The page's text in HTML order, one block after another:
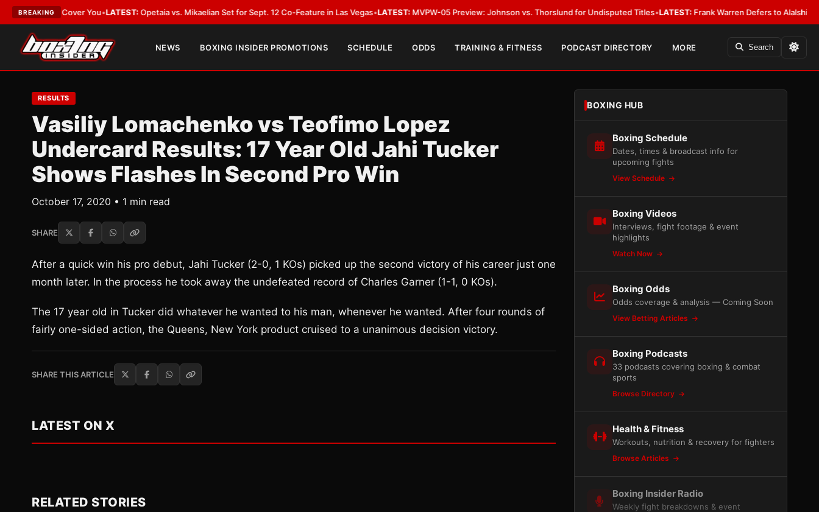
BREAKING
Cover You•LATEST:Opetaia vs. Mikaelian Set for Sept. 12 Co-Feature in Las Vegas•LATEST:MVPW-05 Preview: Johnson vs. Thorslund for Undisputed Titles•LATEST:Frank Warren Defers to Alalshikh on Fury
NEWS BOXING INSIDER PROMOTIONS SCHEDULE ODDS TRAINING & FITNESS PODCAST DIRECTORY MORE Search
RESULTS
Vasiliy Lomachenko vs Teofimo Lopez
Undercard Results: 17 Year Old Jahi Tucker
Shows Flashes In Second Pro Win
October 17, 2020 • 1 min read
SHARE
After a quick win his pro debut, Jahi Tucker (2-0, 1 KOs) picked up the second victory of his career just one
month later. In the process he took away the undefeated record of Charles Garner (1-1, 0 KOs).
The 17 year old in Tucker did whatever he wanted to his man, whenever he wanted. After four rounds of
fairly one-sided action, the Queens, New York product cruised to a unanimous decision victory.
SHARE THIS ARTICLE
LATEST ON X
RELATED STORIES
BOXING HUB
Boxing Schedule
Dates, times & broadcast info for
upcoming fights
View Schedule
Boxing Videos
Interviews, fight footage & event
highlights
Watch Now
Boxing Odds
Odds coverage & analysis — Coming Soon
View Betting Articles
Boxing Podcasts
33 podcasts covering boxing & combat
sports
Browse Directory
Health & Fitness
Workouts, nutrition & recovery for fighters
Browse Articles
Boxing Insider Radio
Weekly fight breakdowns & event